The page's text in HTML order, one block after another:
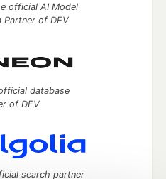
official AI Model
Partner of DEV
database
of DEV
search partner